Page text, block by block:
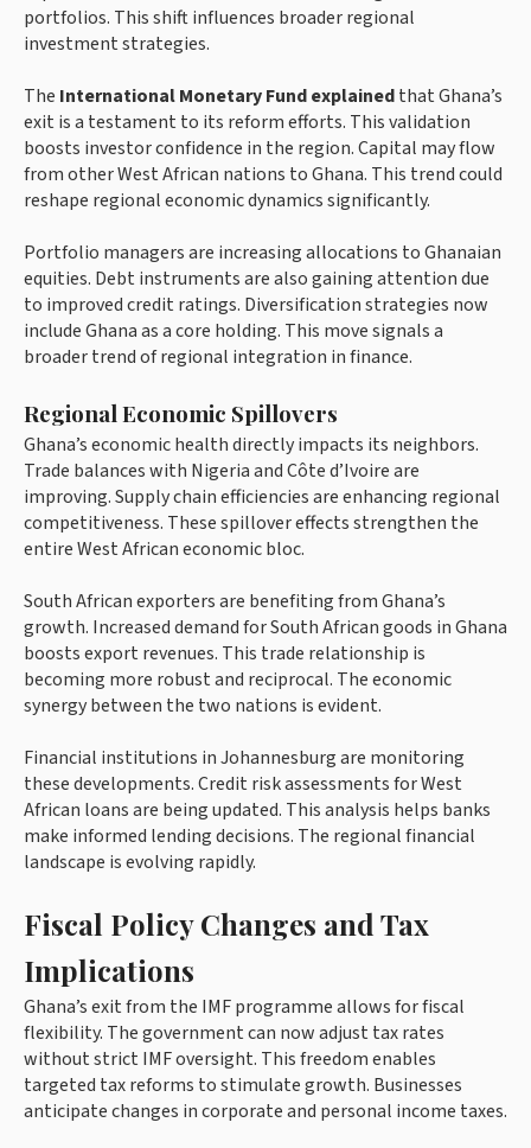
portfolios. This shift influences broader regional
investment strategies.
The International Monetary Fund explainedthat Ghana’s
exit is a testament to its reform efforts. This validation
boosts investor confidence in the region. Capital may flow
from other West African nations to Ghana. This trend could
reshape regional economic dynamics significantly.
Portfolio managers are increasing allocations to Ghanaian
equities. Debt instruments are also gaining attention due
to improved credit ratings. Diversification strategies now
include Ghana as a core holding. This move signals a
broader trend of regional integration in finance.
Regional Economic Spillovers
Ghana’s economic health directly impacts its neighbors.
Trade balances with Nigeria and Côte d’Ivoire are
improving. Supply chain efficiencies are enhancing regional
competitiveness. These spillover effects strengthen the
entire West African economic bloc.
South African exporters are benefiting from Ghana’s
growth. Increased demand for South African goods in Ghana
boosts export revenues. This trade relationship is
becoming more robust and reciprocal. The economic
synergy between the two nations is evident.
Financial institutions in Johannesburg are monitoring
these developments. Credit risk assessments for West
African loans are being updated. This analysis helps banks
make informed lending decisions. The regional financial
landscape is evolving rapidly.
Fiscal Policy Changes and Tax
Implications
Ghana’s exit from the IMF programme allows for fiscal
flexibility. The government can now adjust tax rates
without strict IMF oversight. This freedom enables
targeted tax reforms to stimulate growth. Businesses
anticipate changes in corporate and personal income taxes.